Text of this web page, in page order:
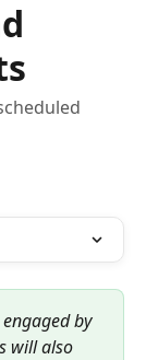
by
will also